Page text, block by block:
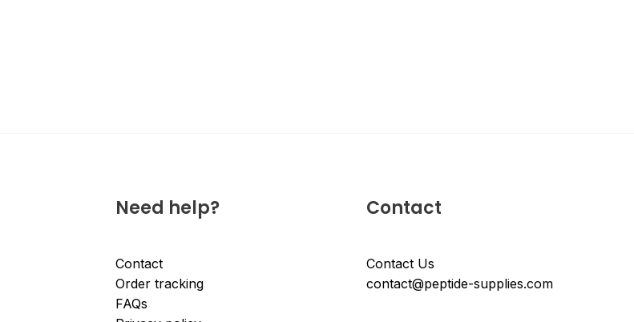
Need help?
Contact
Order tracking
FAQs
Contact
Contact Us
contact@peptide-supplies.com